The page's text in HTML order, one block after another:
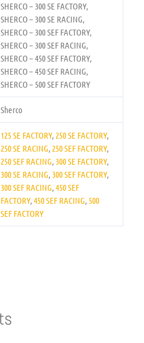
SHERCO – 300 SE FACTORY,
SHERCO – 300 SE RACING,
SHERCO – 300 SEF FACTORY,
SHERCO – 300 SEF RACING,
SHERCO – 450 SEF FACTORY,
SHERCO – 450 SEF RACING,
SHERCO – 500 SEF FACTORY
Sherco
125 SE FACTORY, 250 SE FACTORY,
250 SE RACING, 250 SEF FACTORY,
250 SEF RACING, 300 SE FACTORY,
300 SE RACING, 300 SEF FACTORY,
300 SEF RACING,450 SEF
FACTORY,450 SEF RACING, 500
SEF FACTORY